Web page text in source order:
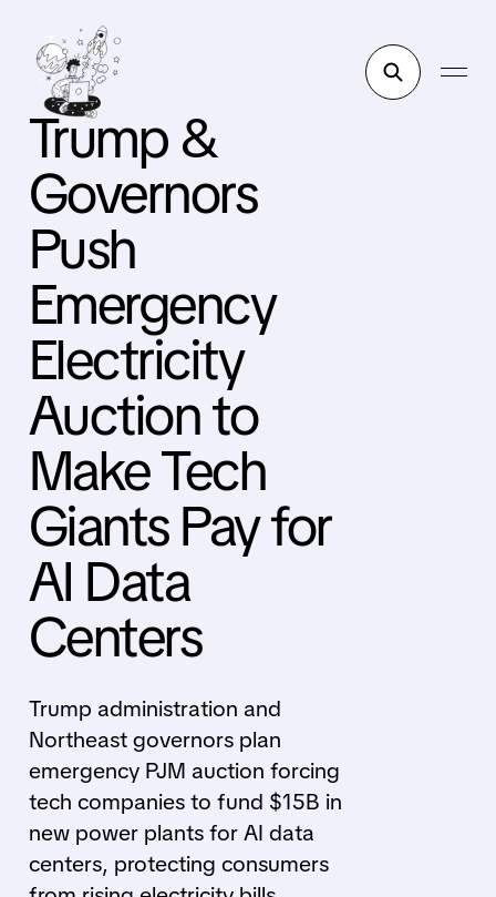
Trump &
Governors
Push
Emergency
Electricity
Auction to
Make Tech
Giants Pay for
AI Data
Centers
Trump administration and
Northeast governors plan
emergency PJM auction forcing
tech companies to fund $15B in
new power plants for AI data
centers, protecting consumers